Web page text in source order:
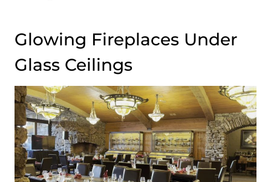
Glowing Fireplaces Under
Glass Ceilings